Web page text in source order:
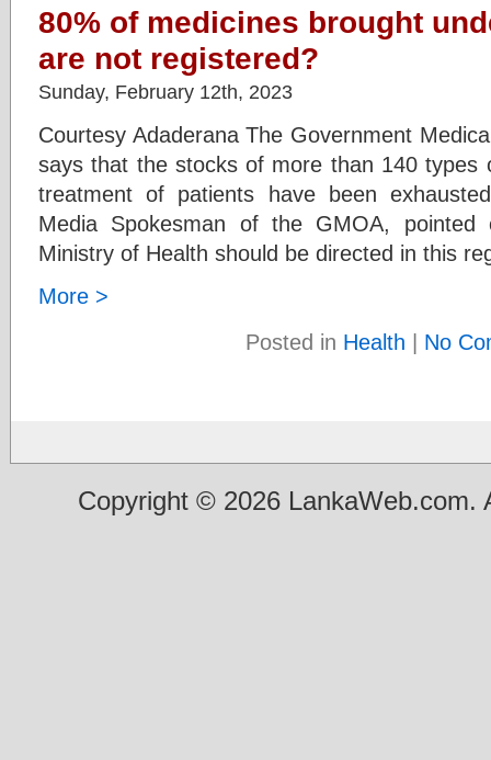
80% of medicines brought
are not registered?
Sunday, February 12th, 2023
Courtesy Adaderana The Government
says that the stocks of more than 140 types
treatment of patients have been
Media Spokesman of the GMOA,
Ministry of Health should be directed in this
More >
Posted in Health | No
Copyright © 2026 LankaWeb.com.